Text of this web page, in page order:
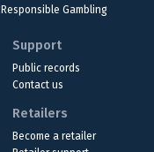
Responsible Gambling
Support
Public records
Contact us
Retailers
Become a retailer